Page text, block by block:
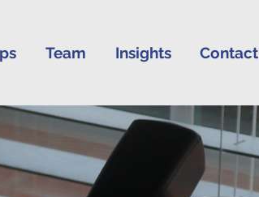
Team Insights Contact